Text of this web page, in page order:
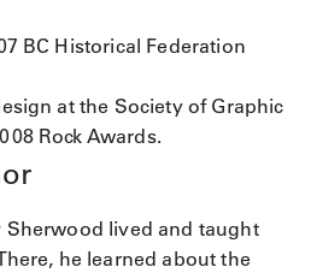
BC Historical Federation
at the Society of Graphic
Rock Awards.
Sherwood lived and taught
he learned about the